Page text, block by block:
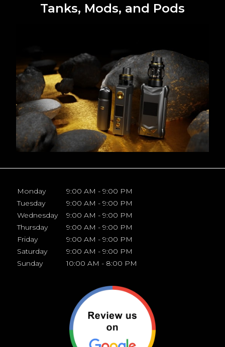
Tanks, Mods, and Pods
Monday
9:00 AM - 9:00 PM
Tuesday
9:00 AM - 9:00 PM
Wednesday
9:00 AM - 9:00 PM
Thursday
9:00 AM - 9:00 PM
Friday
9:00 AM - 9:00 PM
Saturday
9:00 AM - 9:00 PM
Sunday
10:00 AM - 8:00 PM